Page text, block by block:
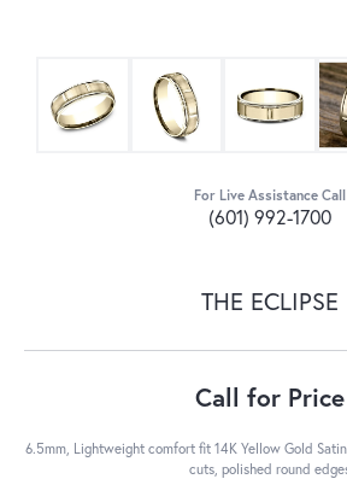
For Live Assistance Call
(601) 992-1700
THE ECLIPSE
Call for Price
6.5mm, Lightweight comfort fit 14K Yellow Gold
cuts, polished round